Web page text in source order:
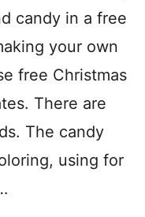
F
T
S
W
T
H
A
N
candy in a free
your own
free Christmas
There are
The candy
using for